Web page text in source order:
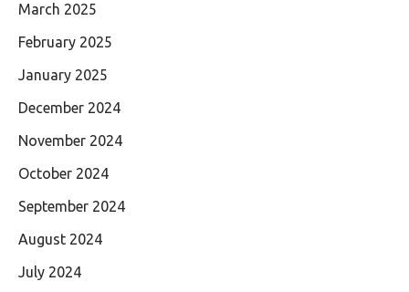
March 2025
February 2025
January 2025
December 2024
November 2024
October 2024
September 2024
August 2024
July 2024